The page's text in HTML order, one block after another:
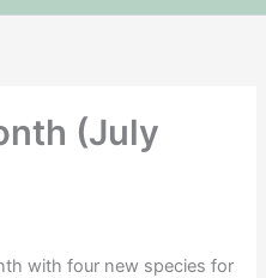
(July
with four new species for